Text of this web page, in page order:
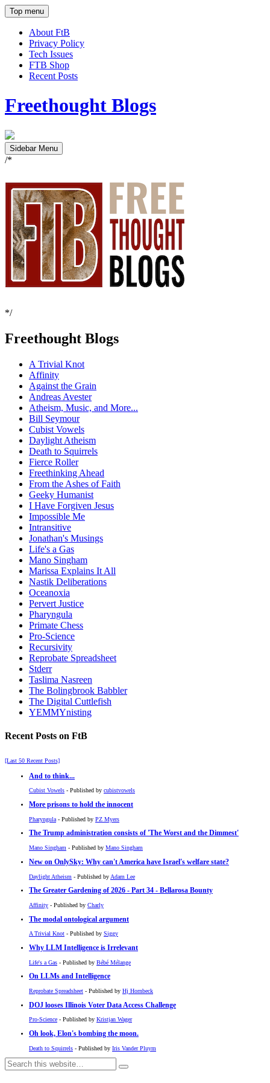
Top menu
About FtB
Privacy Policy
Tech Issues
FTB Shop
Recent Posts
Freethought Blogs
Sidebar Menu
/*
*/
Freethought Blogs
A Trivial Knot
Affinity
Against the Grain
Andreas Avester
Atheism, Music, and More...
Bill Seymour
Cubist Vowels
Daylight Atheism
Death to Squirrels
Fierce Roller
Freethinking Ahead
From the Ashes of Faith
Geeky Humanist
I Have Forgiven Jesus
Impossible Me
Intransitive
Jonathan's Musings
Life's a Gas
Mano Singham
Marissa Explains It All
Nastik Deliberations
Oceanoxia
Pervert Justice
Pharyngula
Primate Chess
Pro-Science
Recursivity
Reprobate Spreadsheet
Stderr
Taslima Nasreen
The Bolingbrook Babbler
The Digital Cuttlefish
YEMMYnisting
Recent Posts on FtB
[Last 50 Recent Posts]
And to think...
Cubist Vowels - Published by cubistvowels
More prisons to hold the innocent
Pharyngula - Published by PZ Myers
The Trump administration consists of 'The Worst and the Dimmest'
Mano Singham - Published by Mano Singham
New on OnlySky: Why can't America have Israel's welfare state?
Daylight Atheism - Published by Adam Lee
The Greater Gardening of 2026 - Part 34 - Bellarosa Bounty
Affinity - Published by Charly
The modal ontological argument
A Trivial Knot - Published by Siggy
Why LLM Intelligence is Irrelevant
Life's a Gas - Published by Bébé Mélange
On LLMs and Intelligence
Reprobate Spreadsheet - Published by Hj Hornbeck
DOJ looses Illinois Voter Data Access Challenge
Pro-Science - Published by Kristjan Wager
Oh look, Elon's bombing the moon.
Death to Squirrels - Published by Iris Vander Pluym